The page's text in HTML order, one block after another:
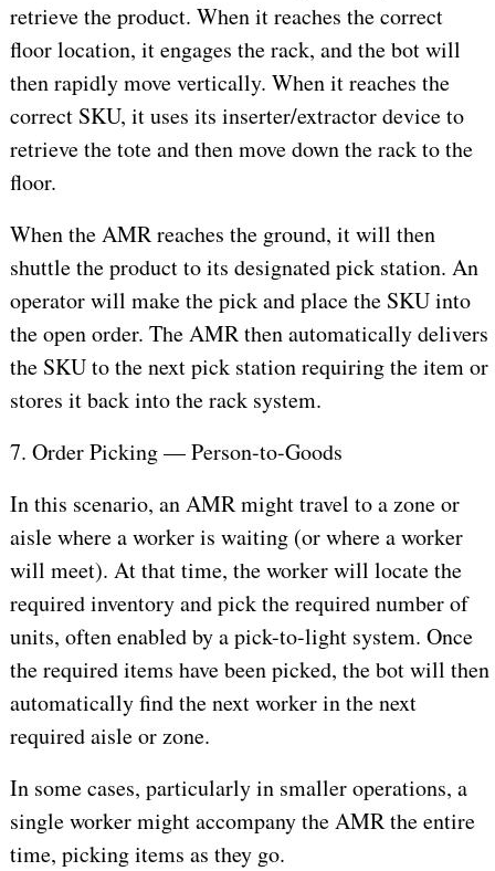
retrieve the product. When it reaches the correct
floor location, it engages the rack, and the bot will
then rapidly move vertically. When it reaches the
correct SKU, it uses its inserter/extractor device to
retrieve the tote and then move down the rack to the
floor.
When the AMR reaches the ground, it will then
shuttle the product to its designated pick station. An
operator will make the pick and place the SKU into
the open order. The AMR then automatically delivers
the SKU to the next pick station requiring the item or
stores it back into the rack system.
7. Order Picking — Person-to-Goods
In this scenario, an AMR might travel to a zone or
aisle where a worker is waiting (or where a worker
will meet). At that time, the worker will locate the
required inventory and pick the required number of
units, often enabled by a pick-to-light system. Once
the required items have been picked, the bot will then
automatically find the next worker in the next
required aisle or zone.
In some cases, particularly in smaller operations, a
single worker might accompany the AMR the entire
time, picking items as they go.